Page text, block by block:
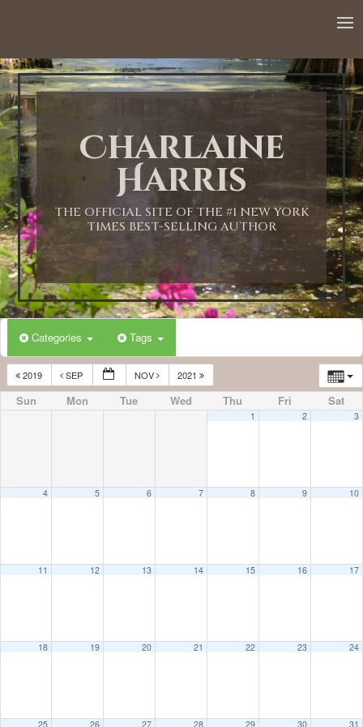
Charlaine
Harris
THE OFFICIAL SITE OF THE #1 NEW YORK
TIMES BEST-SELLING AUTHOR
Categories Tags
2019 SEP NOV 2021
Sun Mon Tue Wed Thu Fri Sat
1 2 3
4 5 6 7 8 9 10
11 12 13 14 15 16 17
18 19 20 21 22 23 24
25 26 27 28 29 30 31